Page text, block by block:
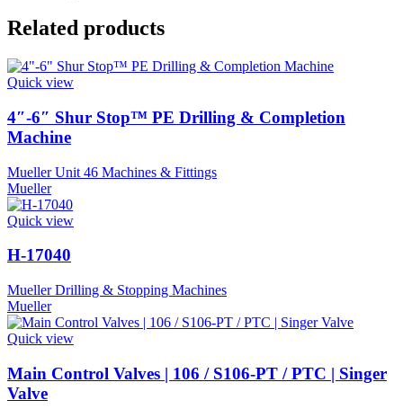
Related products
Quick view
4″-6″ Shur Stop™ PE Drilling & Completion
Machine
Mueller Unit 46 Machines & Fittings
Mueller
Quick view
H-17040
Mueller Drilling & Stopping Machines
Mueller
Quick view
Main Control Valves | 106 / S106-PT / PTC | Singer
Valve